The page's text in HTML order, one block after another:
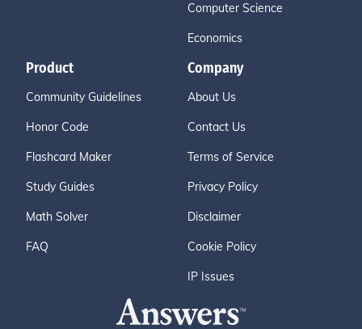
Computer Science
Economics
Product
Community Guidelines
Honor Code
Flashcard Maker
Study Guides
Math Solver
FAQ
Company
About Us
Contact Us
Terms of Service
Privacy Policy
Disclaimer
Cookie Policy
IP Issues